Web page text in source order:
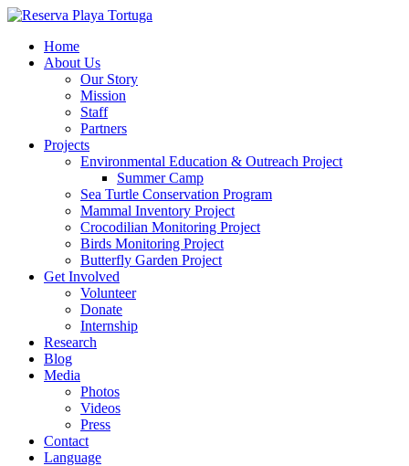
Home
About Us
Our Story
Mission
Staff
Partners
Projects
Environmental Education & Outreach Project
Summer Camp
Sea Turtle Conservation Program
Mammal Inventory Project
Crocodilian Monitoring Project
Birds Monitoring Project
Butterfly Garden Project
Get Involved
Volunteer
Donate
Internship
Research
Blog
Media
Photos
Videos
Press
Contact
Language